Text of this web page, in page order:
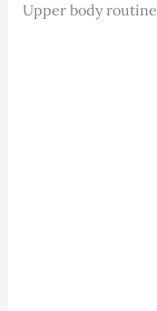
Upper body routine